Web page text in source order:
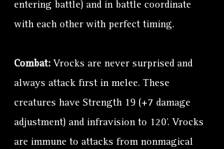
entering battle) and in battle coordinate
with each other with perfect timing.
Combat: Vrocks are never surprised and
always attack first in melee. These
creatures have Strength 19 (+7 damage
adjustment) and infravision to 120’. Vrocks
are immune to attacks from nonmagical